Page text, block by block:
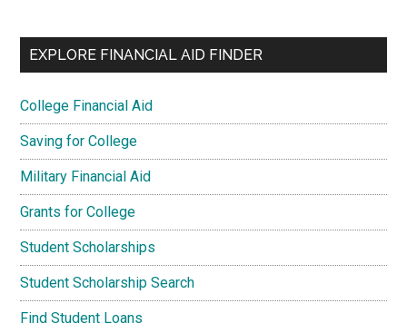
EXPLORE FINANCIAL AID FINDER
College Financial Aid
Saving for College
Military Financial Aid
Grants for College
Student Scholarships
Student Scholarship Search
Find Student Loans